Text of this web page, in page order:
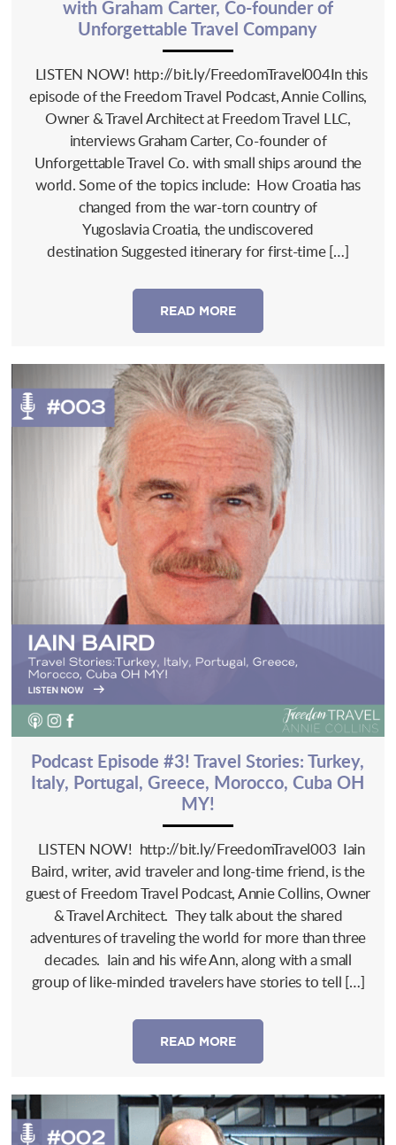
with Graham Carter, Co-founder of
Unforgettable Travel Company
LISTEN NOW! http://bit.ly/FreedomTravel004In this
episode of the Freedom Travel Podcast, Annie Collins,
Owner & Travel Architect at Freedom Travel LLC,
interviews Graham Carter, Co-founder of
Unforgettable Travel Co. with small ships around the
world. Some of the topics include: How Croatia has
changed from the war-torn country of
Yugoslavia Croatia, the undiscovered
destination Suggested itinerary for first-time […]
READ MORE
Podcast Episode #3! Travel Stories: Turkey,
Italy, Portugal, Greece, Morocco, Cuba OH
MY!
LISTEN NOW! http://bit.ly/FreedomTravel003 Iain
Baird, writer, avid traveler and long-time friend, is the
guest of Freedom Travel Podcast, Annie Collins, Owner
& Travel Architect. They talk about the shared
adventures of traveling the world for more than three
decades. Iain and his wife Ann, along with a small
group of like-minded travelers have stories to tell […]
READ MORE